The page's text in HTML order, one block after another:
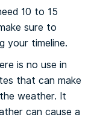
10 to 15
sure to
your timeline.
is no use in
that can make
weather. It
can cause a